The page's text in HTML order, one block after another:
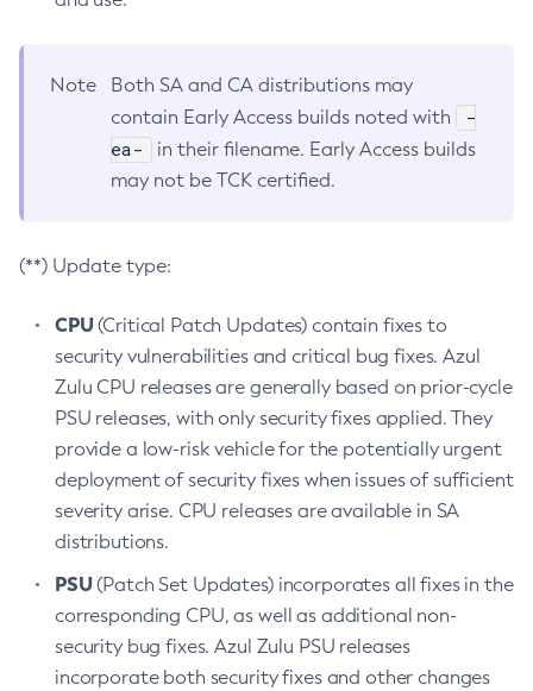
Note
Both SA and CA distributions may
contain Early Access builds noted with
-
ea-
in their filename. Early Access builds
may not be TCK certified.
(**) Update type:
CPU(Critical Patch Updates) contain fixes to
security vulnerabilities and critical bug fixes. Azul
Zulu CPU releases are generally based on prior-cycle
PSU releases, with only security fixes applied. They
provide a low-risk vehicle for the potentially urgent
deployment of security fixes when issues of sufficient
severity arise. CPU releases are available in SA
distributions.
PSU(Patch Set Updates) incorporates all fixes in the
corresponding CPU, as well as additional non-
security bug fixes. Azul Zulu PSU releases
incorporate both security fixes and other changes